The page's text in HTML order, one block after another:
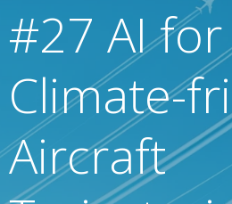
#27 AI for
Climate-
Aircraft